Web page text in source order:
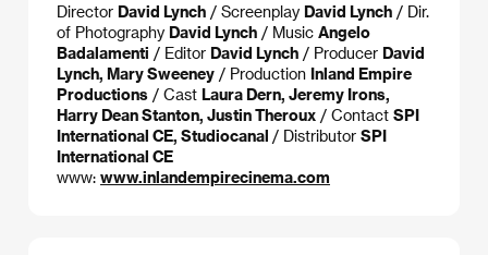
Director David Lynch / Screenplay David Lynch / Dir.
of Photography David Lynch / Music Angelo
Badalamenti / Editor David Lynch / Producer David
Lynch, Mary Sweeney / Production Inland Empire
Productions / Cast Laura Dern, Jeremy Irons,
Harry Dean Stanton, Justin Theroux / Contact SPI
International CE, Studiocanal / Distributor SPI
International CE
www: www.inlandempirecinema.com